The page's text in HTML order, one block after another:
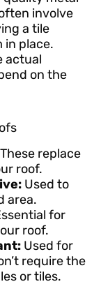
involve
a tile
in place.
actual
on the
These replace
roof.
Used to
area.
for
roof.
Used for
require the
or tiles.